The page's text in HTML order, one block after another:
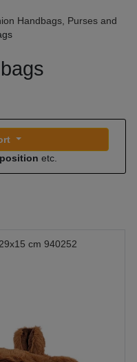
Handbags, Purses and
etc.
cm 940252